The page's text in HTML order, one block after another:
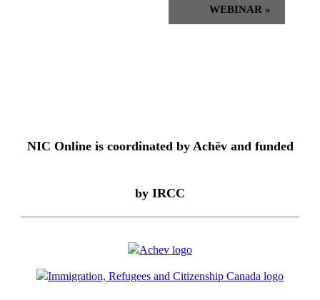
WEBINAR »
NIC Online is coordinated by Achēv and funded
by IRCC